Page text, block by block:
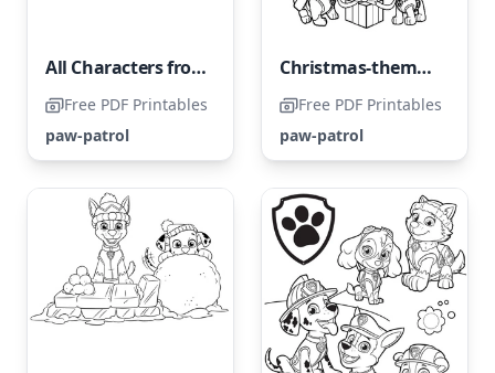
All Characters from Paw Patrol
Free PDF Printables
paw-patrol
Christmas-themed Paw Patrol
Free PDF Printables
paw-patrol